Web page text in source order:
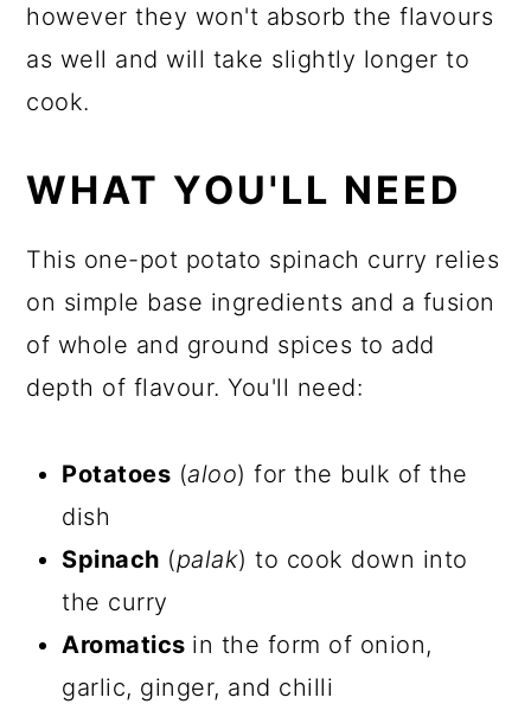
however they won't absorb the flavours
as well and will take slightly longer to
cook.
WHAT YOU'LL NEED
This one-pot potato spinach curry relies
on simple base ingredients and a fusion
of whole and ground spices to add
depth of flavour. You'll need:
Potatoes (aloo) for the bulk of the
dish
Spinach (palak) to cook down into
the curry
Aromatics in the form of onion,
garlic, ginger, and chilli